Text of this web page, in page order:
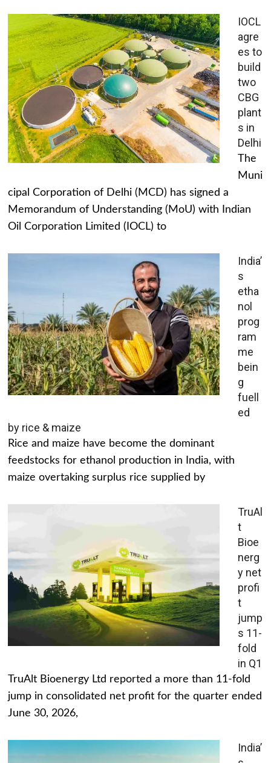
IOCL
agre
es to
build
two
CBG
plant
s in
Delhi
The
Muni
cipal Corporation of Delhi (MCD) has signed a
Memorandum of Understanding (MoU) with Indian
Oil Corporation Limited (IOCL) to
India’
s
etha
nol
prog
ram
me
bein
g
fuell
ed
by rice & maize
Rice and maize have become the dominant
feedstocks for ethanol production in India, with
maize overtaking surplus rice supplied by
TruAl
t
Bioe
nerg
y net
profi
t
jump
s 11-
fold
in Q1
TruAlt Bioenergy Ltd reported a more than 11-fold
jump in consolidated net profit for the quarter ended
June 30, 2026,
India’